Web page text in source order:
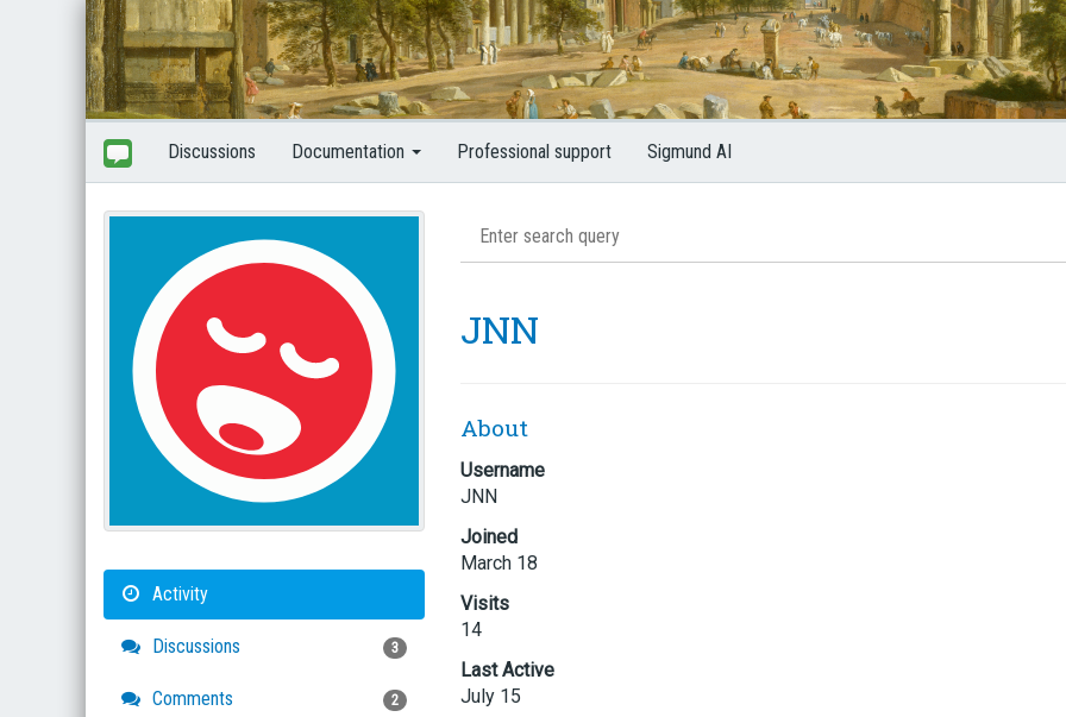
Discussions Documentation Professional support Sigmund AI
Activity
Discussions 3
Comments 2
JNN
About
Username
JNN
Joined
March 18
Visits
14
Last Active
July 15